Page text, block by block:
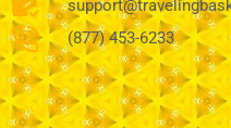
(877) 453-6233